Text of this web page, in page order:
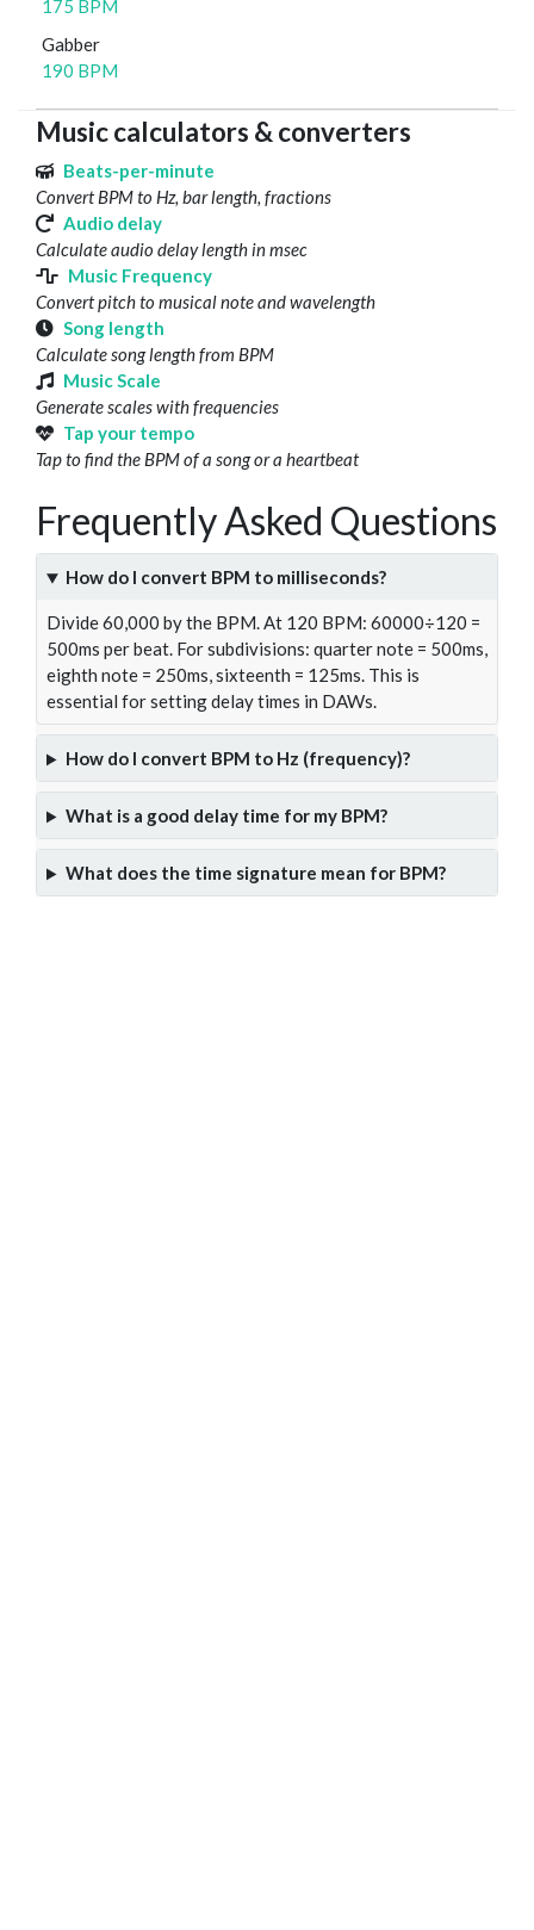
175 BPM
Gabber
190 BPM
Music calculators & converters
Beats-per-minute
Convert BPM to Hz, bar length, fractions
Audio delay
Calculate audio delay length in msec
Music Frequency
Convert pitch to musical note and wavelength
Song length
Calculate song length from BPM
Music Scale
Generate scales with frequencies
Tap your tempo
Tap to find the BPM of a song or a heartbeat
Frequently Asked Questions
How do I convert BPM to milliseconds?
Divide 60,000 by the BPM. At 120 BPM: 60000÷120 =
500ms per beat. For subdivisions: quarter note = 500ms,
eighth note = 250ms, sixteenth = 125ms. This is
essential for setting delay times in DAWs.
How do I convert BPM to Hz (frequency)?
What is a good delay time for my BPM?
What does the time signature mean for BPM?